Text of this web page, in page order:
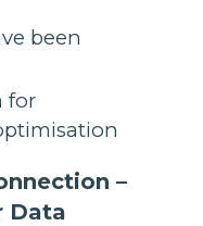
been
for
–
Data